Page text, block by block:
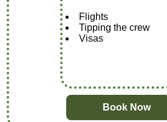
Flights
Tipping the crew
Visas
Book Now